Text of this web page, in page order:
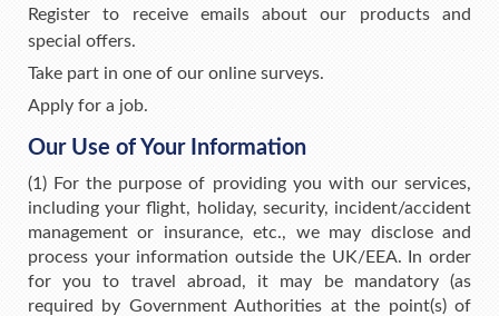
Register to receive emails about our products and
special offers.
Take part in one of our online surveys.
Apply for a job.
Our Use of Your Information
(1) For the purpose of providing you with our services,
including your flight, holiday, security, incident/accident
management or insurance, etc., we may disclose and
process your information outside the UK/EEA. In order
for you to travel abroad, it may be mandatory (as
required by Government Authorities at the point(s) of